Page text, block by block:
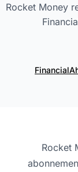
Rocket Money
Rocket